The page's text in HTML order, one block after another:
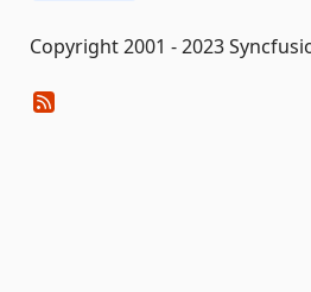
Copyright 2001 - 2023